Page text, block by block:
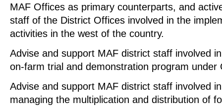
MAF Offices as primary counterparts, and
staff of the District Offices involved in the
activities in the west of the country.
Advise and support MAF district staff involved
on-farm trial and demonstration program under
Advise and support MAF district staff involved
managing the multiplication and distribution of